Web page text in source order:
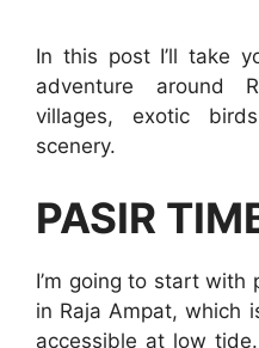
In this post I’ll take
adventure around
villages, exotic
scenery.
PASIR
I’m going to start with
in Raja Ampat, which
accessible at low